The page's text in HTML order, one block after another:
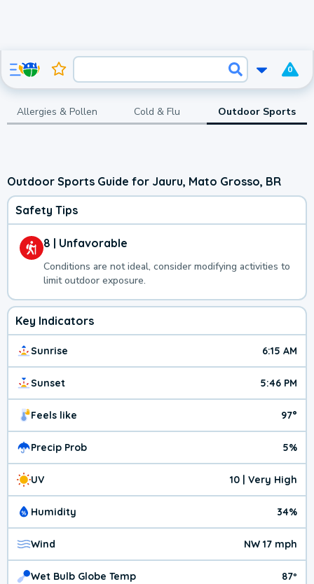
0
Allergies & Pollen Cold & Flu Outdoor Sports
Outdoor Sports Guide for Jauru, Mato Grosso, BR
Safety Tips
8 | Unfavorable
Conditions are not ideal, consider modifying activities to
limit outdoor exposure.
Key Indicators
Sunrise 6:15 AM
Sunset 5:46 PM
Feels like 97°
Precip Prob 5%
UV 10 | Very High
Humidity 34%
Wind NW 17 mph
Wet Bulb Globe Temp 87º